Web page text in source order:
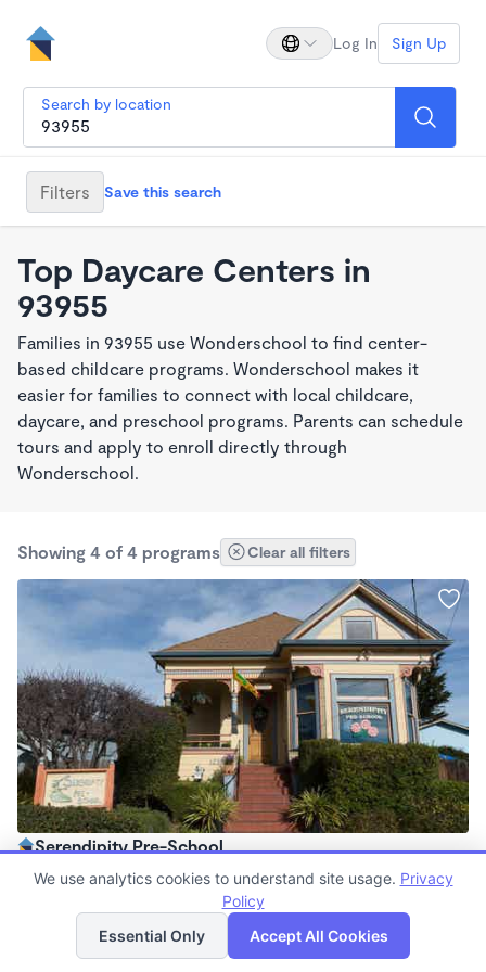
Log In Sign Up
Search by location
Filters Save this search
Top Daycare Centers in
93955
Families in 93955 use Wonderschool to find center-
based childcare programs. Wonderschool makes it
easier for families to connect with local childcare,
daycare, and preschool programs. Parents can schedule
tours and apply to enroll directly through
Wonderschool.
Showing 4 of 4 programs Clear all filters
Serendipity Pre-School
$0 /mo
List Map
We use analytics cookies to understand site usage. Privacy
Policy
Essential Only
Accept All Cookies